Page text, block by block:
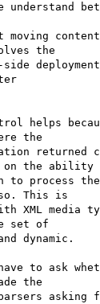
understand
the
helps
the
returned
on the ability
to process
This is
XML media
set of
dynamic.
to ask
the
parsers